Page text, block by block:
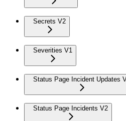
Secrets V2
Severities V1
Status Page Incident Updates
Status Page Incidents V2